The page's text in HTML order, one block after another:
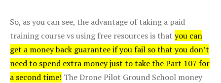
So, as you can see, the advantage of taking a paid
training course vs using free resources is that you can
get a money back guarantee if you fail so that you don’t
need to spend extra money just to take the Part 107 for
a second time! The Drone Pilot Ground School money